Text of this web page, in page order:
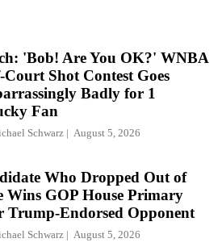
'Bob! Are You OK?' WNBA
Shot Contest Goes
Badly for 1
Fan
Schwarz August 5, 2026
Who Dropped Out of
Wins GOP House Primary
Trump-Endorsed Opponent
Schwarz August 5, 2026